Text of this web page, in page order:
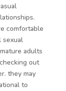
comfortable
sexual
adults
out
they may
to